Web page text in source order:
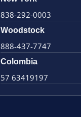
838-292-0003
Woodstock
888-437-7747
Colombia
57 63419197